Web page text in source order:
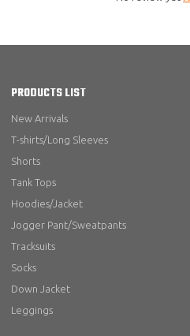
PRODUCTS LIST
New Arrivals
T-shirts/Long Sleeves
Shorts
Tank Tops
Hoodies/Jacket
Jogger Pant/Sweatpants
Tracksuits
Socks
Down Jacket
Leggings